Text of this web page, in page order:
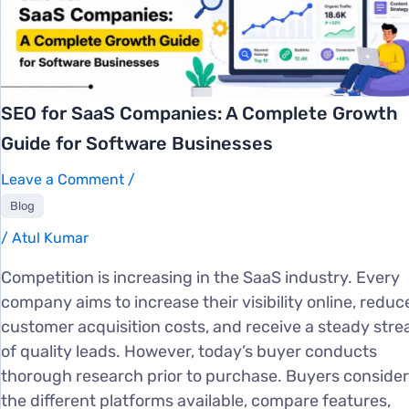
SEO for SaaS Companies: A Complete Growth
Guide for Software Businesses
Leave a Comment /
Blog
/ Atul Kumar
Competition is increasing in the SaaS industry. Every
company aims to increase their visibility online,
customer acquisition costs, and receive a steady
of quality leads. However, today’s buyer conducts
thorough research prior to purchase. Buyers consider
the different platforms available, compare features,